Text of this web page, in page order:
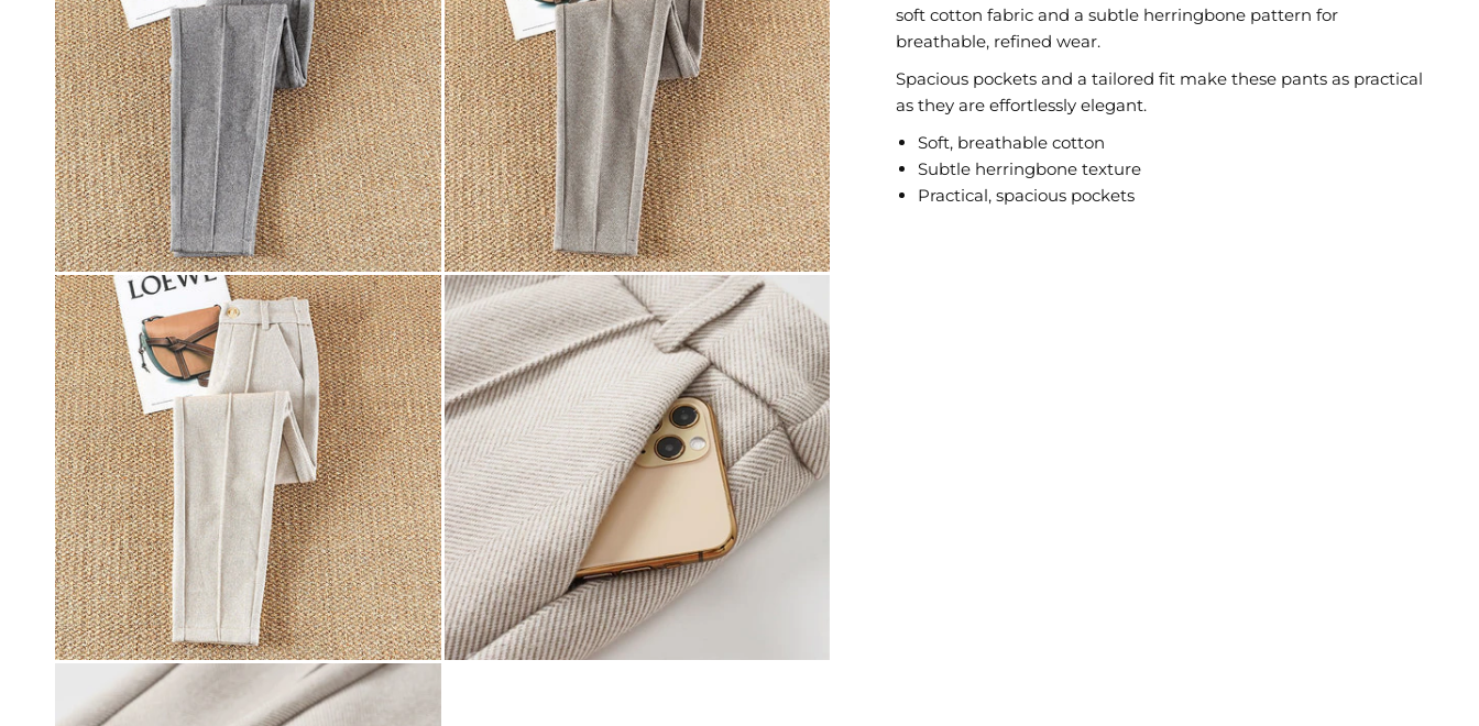
soft cotton fabric and a subtle herringbone pattern for
breathable, refined wear.
Spacious pockets and a tailored fit make these pants as practical
as they are effortlessly elegant.
Soft, breathable cotton
Subtle herringbone texture
Practical, spacious pockets